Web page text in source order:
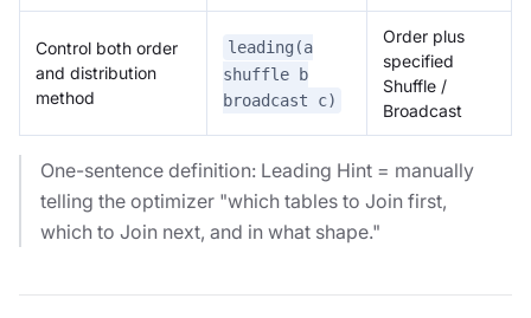
Control both order
and distribution
method
leading(a
shuffle b
broadcast c)
Order plus
specified
Shuffle /
Broadcast
One-sentence definition: Leading Hint = manually
telling the optimizer "which tables to Join first,
which to Join next, and in what shape."